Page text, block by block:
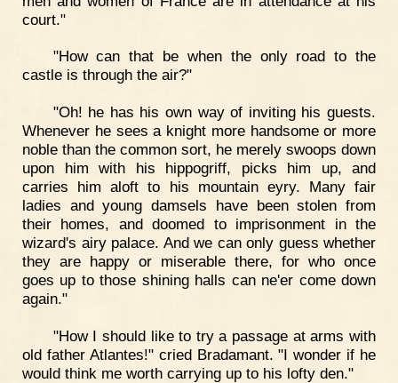
court."
"How can that be when the only road to the
castle is through the air?"
"Oh! he has his own way of inviting his guests.
Whenever he sees a knight more handsome or more
noble than the common sort, he merely swoops down
upon him with his hippogriff, picks him up, and
carries him aloft to his mountain eyry. Many fair
ladies and young damsels have been stolen from
their homes, and doomed to imprisonment in the
wizard's airy palace. And we can only guess whether
they are happy or miserable there, for who once
goes up to those shining halls can ne'er come down
again."
"How I should like to try a passage at arms with
old father Atlantes!" cried Bradamant. "I wonder if he
would think me worth carrying up to his lofty den."